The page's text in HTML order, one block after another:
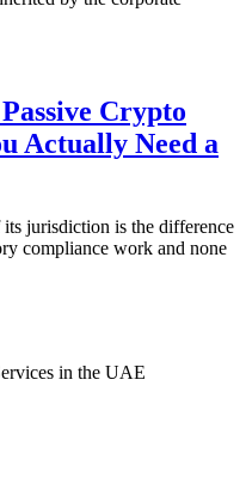
Crypto
Actually Need a
jurisdiction is the difference
compliance work and none
in the UAE